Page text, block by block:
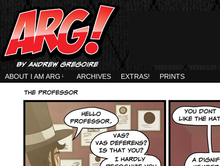
ABOUT I AM ARG ↓ ARCHIVES EXTRAS! PRINTS